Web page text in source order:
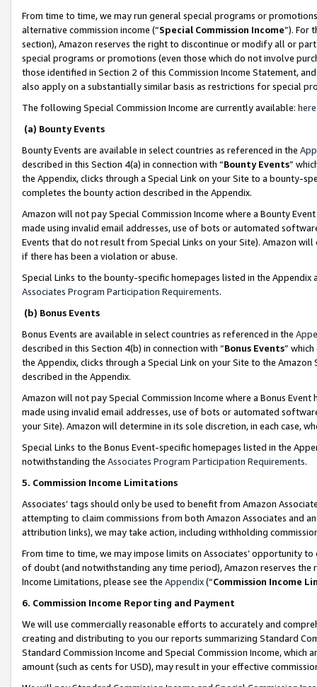
From time to time, we may run general special programs or
alternative commission income (“Special Commission Income”). For
section), Amazon reserves the right to discontinue or modify all or
special programs or promotions (even those which do not involve
those identified in Section 2 of this Commission Income Statement,
also apply on a substantially similar basis as restrictions for special
The following Special Commission Income are currently available: here
(a) Bounty Events
Bounty Events are available in select countries as referenced in the
described in this Section 4(a) in connection with “Bounty Events”
the Appendix, clicks through a Special Link on your Site to a bounty-
completes the bounty action described in the Appendix.
Amazon will not pay Special Commission Income where a Bounty
made using invalid email addresses, use of bots or automated
Events that do not result from Special Links on your Site). Amazon
if there has been a violation or abuse.
Special Links to the bounty-specific homepages listed in the
Associates Program Participation Requirements.
(b) Bonus Events
Bonus Events are available in select countries as referenced in the
described in this Section 4(b) in connection with “Bonus Events”
the Appendix, clicks through a Special Link on your Site to the
described in the Appendix.
Amazon will not pay Special Commission Income where a Bonus
made using invalid email addresses, use of bots or automated
your Site). Amazon will determine in its sole discretion, in each case,
Special Links to the Bonus Event-specific homepages listed in the
notwithstanding the Associates Program Participation Requirements.
5. Commission Income Limitations
Associates’ tags should only be used to benefit from Amazon
attempting to claim commissions from both Amazon Associates and
attribution links), we may take action, including withholding
From time to time, we may impose limits on Associates’ opportunity
of doubt (and notwithstanding any time period), Amazon reserves
Income Limitations, please see the Appendix(“Commission Income
6. Commission Income Reporting and Payment
We will use commercially reasonable efforts to accurately and
creating and distributing to you our reports summarizing Standard
Standard Commission Income and Special Commission Income,
amount (such as cents for USD), may result in your effective